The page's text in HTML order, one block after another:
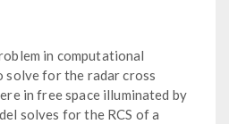
in computational
solve for the radar cross
in free space illuminated by
solves for the RCS of a